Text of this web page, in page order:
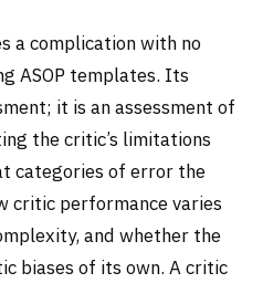
a complication with no
ASOP templates. Its
it is an assessment of
the critic’s limitations
categories of error the
critic performance varies
and whether the
biases of its own. A critic